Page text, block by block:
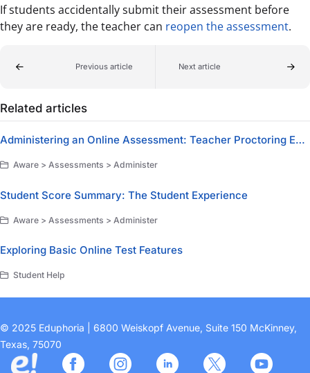
If students accidentally submit their assessment before
they are ready, the teacher can reopen the assessment.
Previous article Next article
Related articles
Administering an Online Assessment: Teacher Proctoring Experience
Aware > Assessments > Administer
Student Score Summary: The Student Experience
Aware > Assessments > Administer
Exploring Basic Online Test Features
Student Help
© 2025 Eduphoria | 6800 Weiskopf Avenue, Suite 150 McKinney,
Texas, 75070